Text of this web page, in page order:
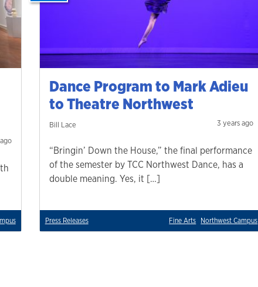
Dance Program to Mark Adieu
to Theatre Northwest
Bill Lace 3 years ago
“Bringin’ Down the House,” the final performance
of the semester by TCC Northwest Dance, has a
double meaning. Yes, it […]
Press Releases Fine Arts Northwest Campus